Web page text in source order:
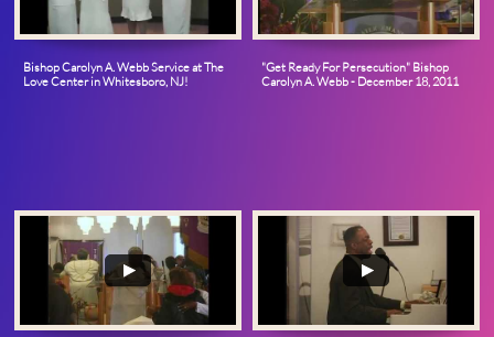
Bishop Carolyn A. Webb Service at The
Love Center in Whitesboro, NJ!
"Get Ready For Persecution" Bishop
Carolyn A. Webb - December 18, 2011